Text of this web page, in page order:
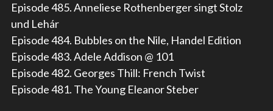
Episode 485. Anneliese Rothenberger singt Stolz
und Lehár
Episode 484. Bubbles on the Nile, Handel Edition
Episode 483. Adele Addison @ 101
Episode 482. Georges Thill: French Twist
Episode 481. The Young Eleanor Steber